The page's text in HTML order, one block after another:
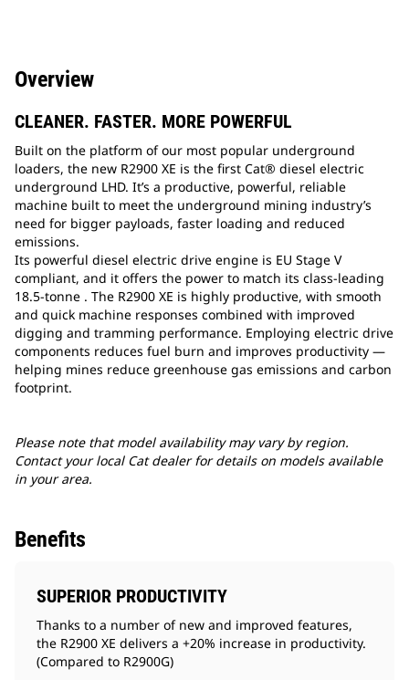
Overview
CLEANER. FASTER. MORE POWERFUL
Built on the platform of our most popular underground
loaders, the new R2900 XE is the first Cat® diesel electric
underground LHD. It’s a productive, powerful, reliable
machine built to meet the underground mining industry’s
need for bigger payloads, faster loading and reduced
emissions.
Its powerful diesel electric drive engine is EU Stage V
compliant, and it offers the power to match its class-leading
18.5-tonne . The R2900 XE is highly productive, with smooth
and quick machine responses combined with improved
digging and tramming performance. Employing electric drive
components reduces fuel burn and improves productivity —
helping mines reduce greenhouse gas emissions and carbon
footprint.
Please note that model availability may vary by region.
Contact your local Cat dealer for details on models available
in your area.
Benefits
SUPERIOR PRODUCTIVITY
Thanks to a number of new and improved features,
the R2900 XE delivers a +20% increase in productivity.
(Compared to R2900G)